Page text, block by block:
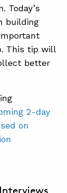
BLOG
Today’s
building
This tip will
better
2-day
on